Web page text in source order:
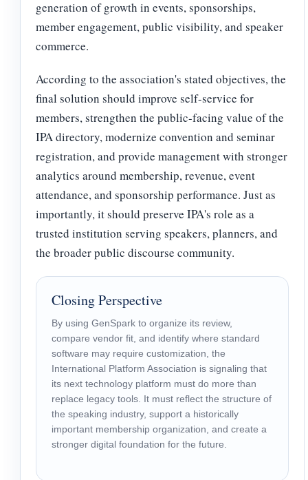
generation of growth in events, sponsorships,
member engagement, public visibility, and speaker
commerce.
According to the association's stated objectives, the
final solution should improve self-service for
members, strengthen the public-facing value of the
IPA directory, modernize convention and seminar
registration, and provide management with stronger
analytics around membership, revenue, event
attendance, and sponsorship performance. Just as
importantly, it should preserve IPA's role as a
trusted institution serving speakers, planners, and
the broader public discourse community.
Closing Perspective
By using GenSpark to organize its review,
compare vendor fit, and identify where standard
software may require customization, the
International Platform Association is signaling that
its next technology platform must do more than
replace legacy tools. It must reflect the structure of
the speaking industry, support a historically
important membership organization, and create a
stronger digital foundation for the future.